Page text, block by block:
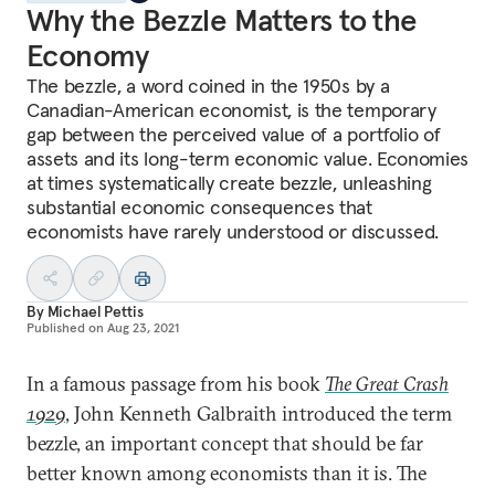
Why the Bezzle Matters to the
Economy
The bezzle, a word coined in the 1950s by a
Canadian-American economist, is the temporary
gap between the perceived value of a portfolio of
assets and its long-term economic value. Economies
at times systematically create bezzle, unleashing
substantial economic consequences that
economists have rarely understood or discussed.
By Michael Pettis
Published on Aug 23, 2021
In a famous passage from his book The Great Crash
1929, John Kenneth Galbraith introduced the term
bezzle, an important concept that should be far
better known among economists than it is. The